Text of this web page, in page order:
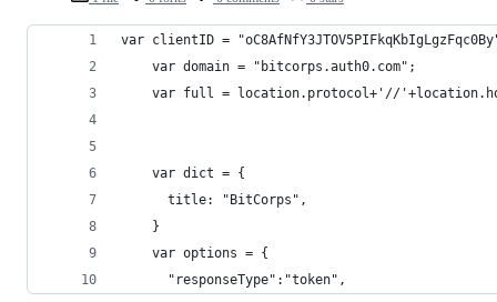
var clientID =
    var domain = "bitcorps.auth0.com";
var full = location.protocol+'//
    var dict = {
      title: "BitCorps",
    }
    var options = {
      "responseType":"token",